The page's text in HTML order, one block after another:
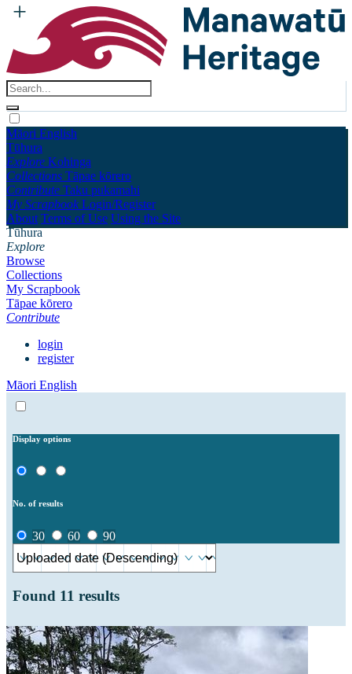
Māori English
Tūhura
Explore Kohinga
Collections Tāpae kōrero
Contribute Taku pukamahi
My Scrapbook Login/Register
About Terms of Use Using the Site
Tūhura
Explore
Browse
Collections
My Scrapbook
Tāpae kōrero
Contribute
login
register
Māori English
Display options
No. of results
30 60 90
Found 11 results